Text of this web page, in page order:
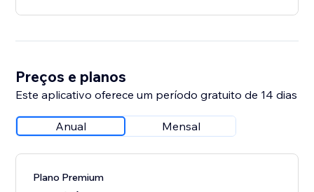
Preços e planos
Este aplicativo oferece um período gratuito de 14 dias
Anual Mensal
Plano Premium